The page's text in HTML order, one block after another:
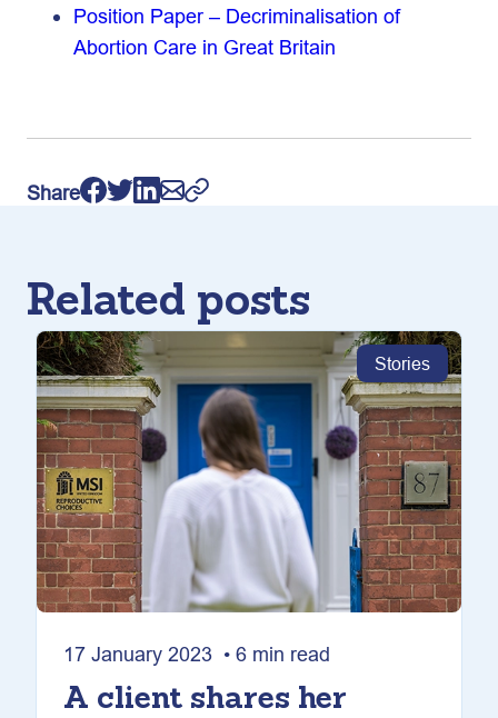
Position Paper – Decriminalisation of
Abortion Care in Great Britain
Share
Related posts
Stories
17 January 2023 • 6 min read
A client shares her